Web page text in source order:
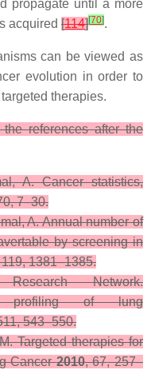
propagate until a more
acquired [114][70].
can be viewed as
evolution in order to
therapies.
references after the
A. Cancer statistics,
, 7–30.
A. Annual number of
by screening in
119, 1381–1385.
Network.
profiling of lung
, 543–550.
Targeted therapies for
Cancer 2010,67, 257–